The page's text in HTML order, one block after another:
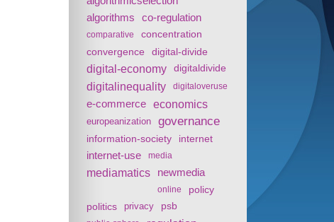
algorithms
co-regulation
comparative concentration
convergence digital-divide
digital-economy digitaldivide
digitalinequality digitaloveruse
e-commerce economics
europeanization governance
information-society internet
internet-use media
mediamatics newmedia
online
policy
politics
privacy psb